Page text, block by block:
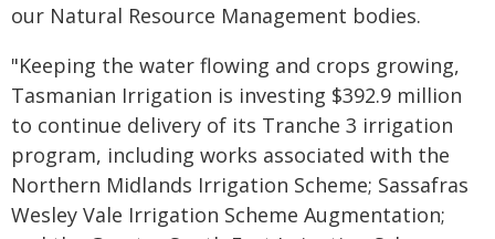
our Natural Resource Management bodies.
"Keeping the water flowing and crops growing,
Tasmanian Irrigation is investing $392.9 million
to continue delivery of its Tranche 3 irrigation
program, including works associated with the
Northern Midlands Irrigation Scheme; Sassafras
Wesley Vale Irrigation Scheme Augmentation;